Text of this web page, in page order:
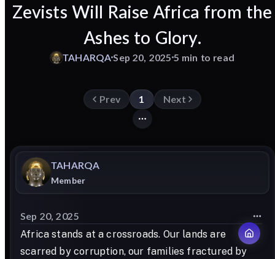
Zevists Will Raise Africa from the
Ashes to Glory.
TAHARQASep 20, 2025 5 min to read
Prev 1 Next
TAHARQA
Member
Sep 20, 2025
Africa stands at a crossroads. Our lands are
scarred by corruption, our families fractured by